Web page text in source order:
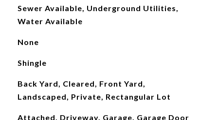
Sewer Available, Underground Utilities,
Water Available
None
Shingle
Back Yard, Cleared, Front Yard,
Landscaped, Private, Rectangular Lot
Attached, Driveway, Garage, Garage Door